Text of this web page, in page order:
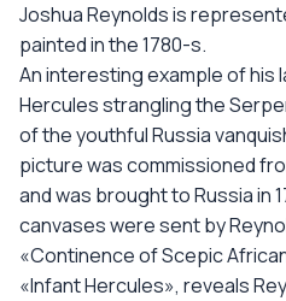
Joshua Reynolds is
painted in the 1780-s.
An interesting example of his
Hercules strangling the
of the youthful Russia
picture was commissioned
and was brought to Russia in
canvases were sent by
«Continence of Scepic
«Infant Hercules», reveals